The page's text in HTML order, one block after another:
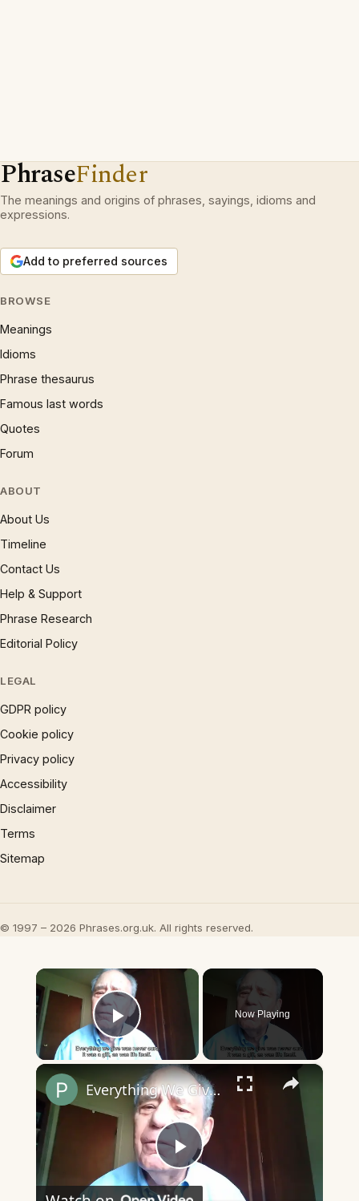
PhraseFinder
The meanings and origins of phrases, sayings, idioms and
expressions.
Add to preferred sources
BROWSE
Meanings
Idioms
Phrase thesaurus
Famous last words
Quotes
Forum
ABOUT
About Us
Timeline
Contact Us
Help & Support
Phrase Research
Editorial Policy
LEGAL
GDPR policy
Cookie policy
Privacy policy
Accessibility
Disclaimer
Terms
Sitemap
© 1997 – 2026 Phrases.org.uk. All rights reserved.
×
Play Video
Now Playing
×
Play
Everything We Give Was Never Ours